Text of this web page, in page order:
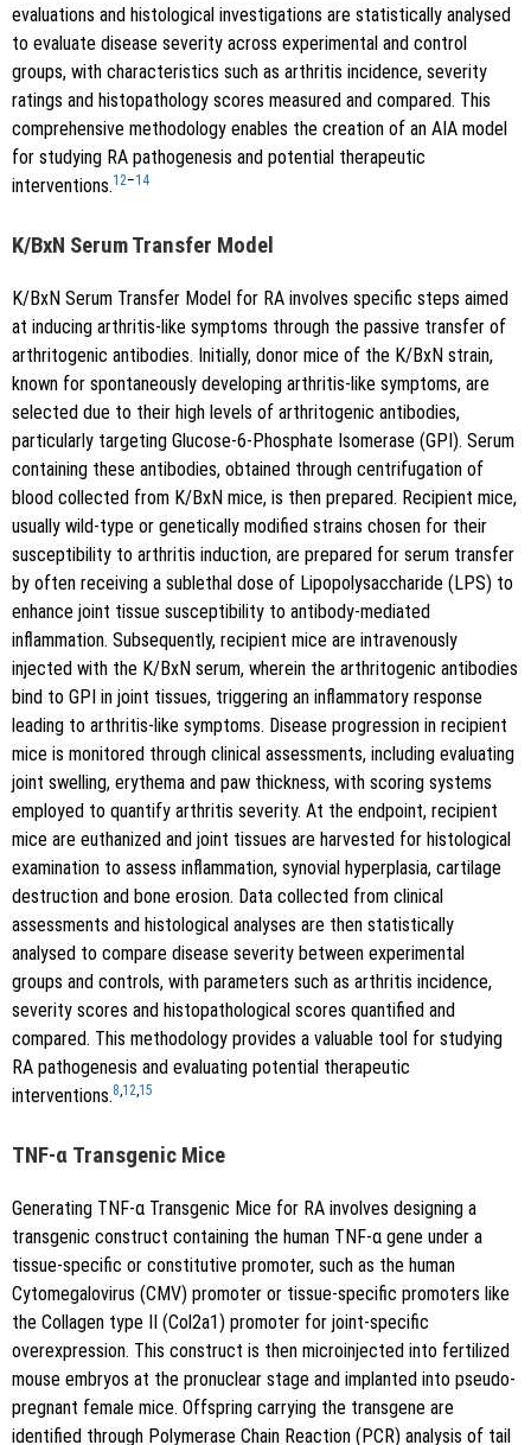
evaluations and histological investigations are statistically analysed
to evaluate disease severity across experimental and control
groups, with characteristics such as arthritis incidence, severity
ratings and histopathology scores measured and compared. This
comprehensive methodology enables the creation of an AIA model
for studying RA pathogenesis and potential therapeutic
interventions.12–14
K/BxN Serum Transfer Model
K/BxN Serum Transfer Model for RA involves specific steps aimed
at inducing arthritis-like symptoms through the passive transfer of
arthritogenic antibodies. Initially, donor mice of the K/BxN strain,
known for spontaneously developing arthritis-like symptoms, are
selected due to their high levels of arthritogenic antibodies,
particularly targeting Glucose-6-Phosphate Isomerase (GPI). Serum
containing these antibodies, obtained through centrifugation of
blood collected from K/BxN mice, is then prepared. Recipient mice,
usually wild-type or genetically modified strains chosen for their
susceptibility to arthritis induction, are prepared for serum transfer
by often receiving a sublethal dose of Lipopolysaccharide (LPS) to
enhance joint tissue susceptibility to antibody-mediated
inflammation. Subsequently, recipient mice are intravenously
injected with the K/BxN serum, wherein the arthritogenic antibodies
bind to GPI in joint tissues, triggering an inflammatory response
leading to arthritis-like symptoms. Disease progression in recipient
mice is monitored through clinical assessments, including evaluating
joint swelling, erythema and paw thickness, with scoring systems
employed to quantify arthritis severity. At the endpoint, recipient
mice are euthanized and joint tissues are harvested for histological
examination to assess inflammation, synovial hyperplasia, cartilage
destruction and bone erosion. Data collected from clinical
assessments and histological analyses are then statistically
analysed to compare disease severity between experimental
groups and controls, with parameters such as arthritis incidence,
severity scores and histopathological scores quantified and
compared. This methodology provides a valuable tool for studying
RA pathogenesis and evaluating potential therapeutic
interventions.8,12,15
TNF-α Transgenic Mice
Generating TNF-α Transgenic Mice for RA involves designing a
transgenic construct containing the human TNF-α gene under a
tissue-specific or constitutive promoter, such as the human
Cytomegalovirus (CMV) promoter or tissue-specific promoters like
the Collagen type II (Col2a1) promoter for joint-specific
overexpression. This construct is then microinjected into fertilized
mouse embryos at the pronuclear stage and implanted into pseudo-
pregnant female mice. Offspring carrying the transgene are
identified through Polymerase Chain Reaction (PCR) analysis of tail